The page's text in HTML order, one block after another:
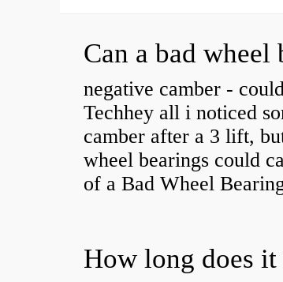
negative camber -
Techhey all i noticed
camber after a 3 lift,
wheel bearings could
of a Bad Wheel